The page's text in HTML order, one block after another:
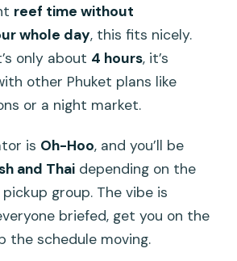
reef time without
whole day, this fits nicely.
only about 4 hours, it’s
other Phuket plans like
or a night market.
is Oh-Hoo, and you’ll be
and Thai depending on the
group. The vibe is
briefed, get you on the
the schedule moving.